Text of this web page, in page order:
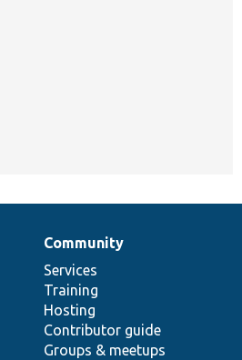
Community
Services
Training
Hosting
Contributor guide
Groups & meetups